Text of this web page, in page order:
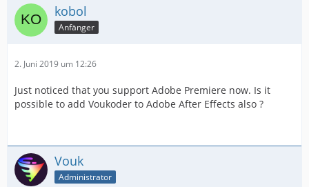
kobol
Anfänger
2. Juni 2019 um 12:26
Just noticed that you support Adobe Premiere now. Is it
possible to add Voukoder to Adobe After Effects also ?
Vouk
Administrator